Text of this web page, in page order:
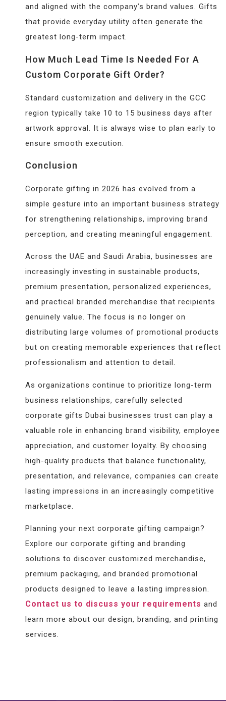
and aligned with the company’s brand values. Gifts
that provide everyday utility often generate the
greatest long-term impact.
How Much Lead Time Is Needed For A
Custom Corporate Gift Order?
Standard customization and delivery in the GCC
region typically take 10 to 15 business days after
artwork approval. It is always wise to plan early to
ensure smooth execution.
Conclusion
Corporate gifting in 2026 has evolved from a
simple gesture into an important business strategy
for strengthening relationships, improving brand
perception, and creating meaningful engagement.
Across the UAE and Saudi Arabia, businesses are
increasingly investing in sustainable products,
premium presentation, personalized experiences,
and practical branded merchandise that recipients
genuinely value. The focus is no longer on
distributing large volumes of promotional products
but on creating memorable experiences that reflect
professionalism and attention to detail.
As organizations continue to prioritize long-term
business relationships, carefully selected
corporate gifts Dubai businesses trust can play a
valuable role in enhancing brand visibility, employee
appreciation, and customer loyalty. By choosing
high-quality products that balance functionality,
presentation, and relevance, companies can create
lasting impressions in an increasingly competitive
marketplace.
Planning your next corporate gifting campaign?
Explore our corporate gifting and branding
solutions to discover customized merchandise,
premium packaging, and branded promotional
products designed to leave a lasting impression.
Contact us to discuss your requirements and
learn more about our design, branding, and printing
services.